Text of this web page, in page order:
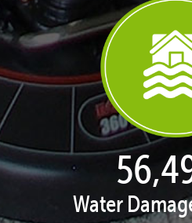
Water